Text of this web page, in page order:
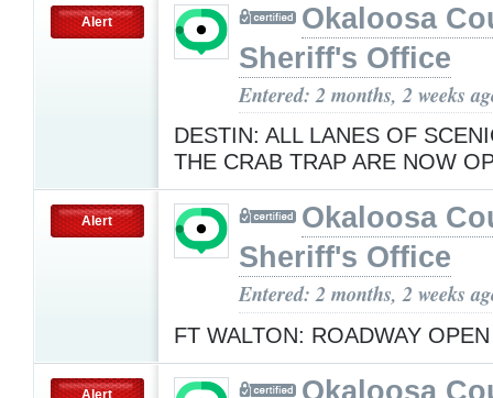
Alert
Okaloosa
Sheriff's Office
Entered: 2 months, 2 weeks
DESTIN: ALL LANES OF
THE CRAB TRAP ARE NOW
Alert
Okaloosa
Sheriff's Office
Entered: 2 months, 2 weeks
FT WALTON: ROADWAY
Alert Okaloosa